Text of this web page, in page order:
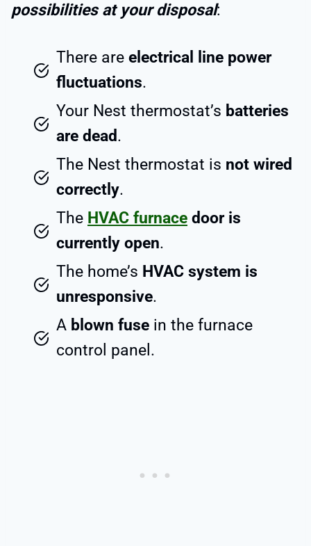
possibilities at your disposal:
There are electrical line power
fluctuations.
Your Nest thermostat’s batteries
are dead.
The Nest thermostat is not wired
correctly.
The HVAC furnace door is
currently open.
The home’s HVAC system is
unresponsive.
A blown fuse in the furnace
control panel.